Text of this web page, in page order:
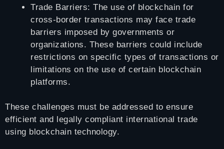
Trade Barriers: The use of blockchain for
cross-border transactions may face trade
barriers imposed by governments or
organizations. These barriers could include
restrictions on specific types of transactions or
limitations on the use of certain blockchain
platforms.
These challenges must be addressed to ensure
efficient and legally compliant international trade
using blockchain technology.